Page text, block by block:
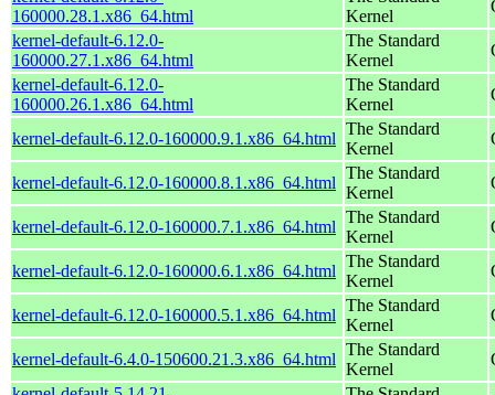
160000.28.1.x86_64.html
Kernel
kernel-default-6.12.0-
160000.27.1.x86_64.html
The Standard
Kernel
kernel-default-6.12.0-
160000.26.1.x86_64.html
The Standard
Kernel
kernel-default-6.12.0-160000.9.1.x86_64.html
The Standard
Kernel
kernel-default-6.12.0-160000.8.1.x86_64.html
The Standard
Kernel
kernel-default-6.12.0-160000.7.1.x86_64.html
The Standard
Kernel
kernel-default-6.12.0-160000.6.1.x86_64.html
The Standard
Kernel
kernel-default-6.12.0-160000.5.1.x86_64.html
The Standard
Kernel
kernel-default-6.4.0-150600.21.3.x86_64.html
The Standard
Kernel